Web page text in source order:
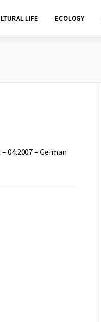
LIFE ECOLOGY
04.2007 – German